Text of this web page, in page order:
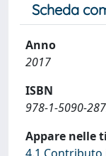
Scheda
Anno
2017
ISBN
978-1-5090-
Appare nelle